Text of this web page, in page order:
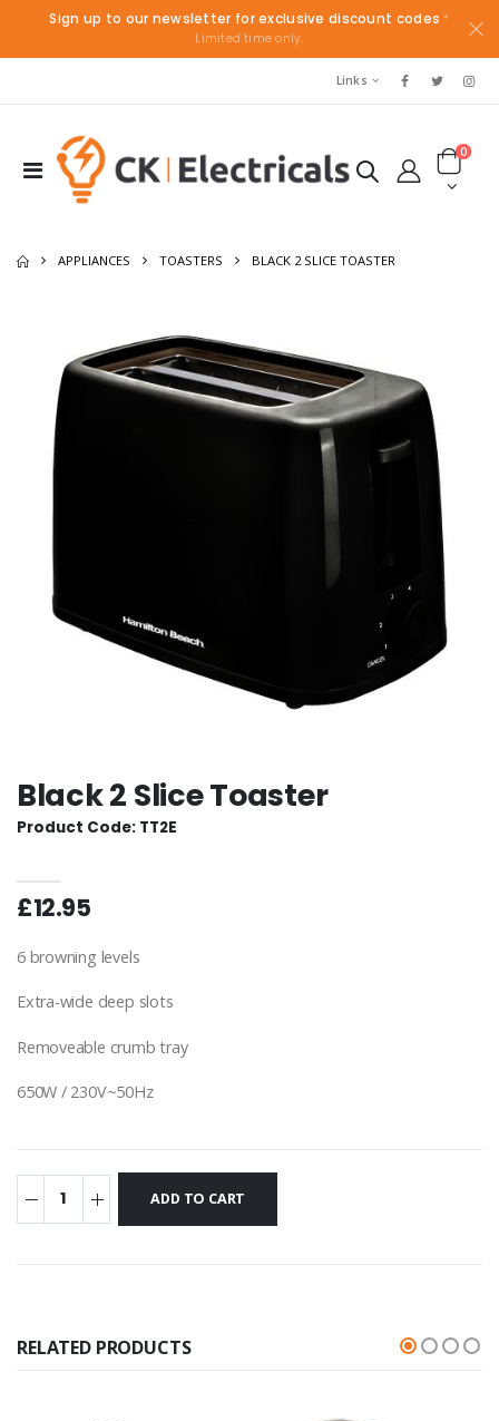
Sign up to our newsletter for exclusive discount codes *
Limited time only.
Links
0
APPLIANCES TOASTERS BLACK 2 SLICE TOASTER
Black 2 Slice Toaster
Product Code: TT2E
£12.95
6 browning levels
Extra-wide deep slots
Removeable crumb tray
650W / 230V~50Hz
RELATED PRODUCTS